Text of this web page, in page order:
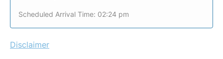
Scheduled Arrival Time: 02:24 pm
Disclaimer